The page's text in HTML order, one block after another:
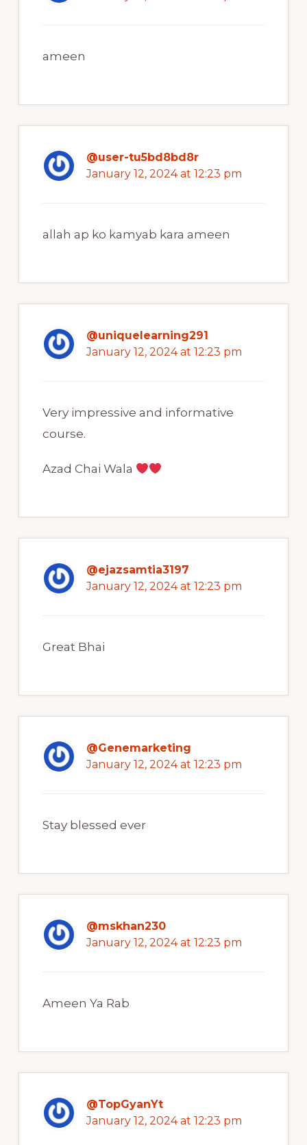
ameen
@user-tu5bd8bd8r
January 12, 2024 at 12:23 pm
allah ap ko kamyab kara ameen
@uniquelearning291
January 12, 2024 at 12:23 pm
Very impressive and informative
course.
Azad Chai Wala
@ejazsamtia3197
January 12, 2024 at 12:23 pm
Great Bhai
@Genemarketing
January 12, 2024 at 12:23 pm
Stay blessed ever
@mskhan230
January 12, 2024 at 12:23 pm
Ameen Ya Rab
@TopGyanYt
January 12, 2024 at 12:23 pm